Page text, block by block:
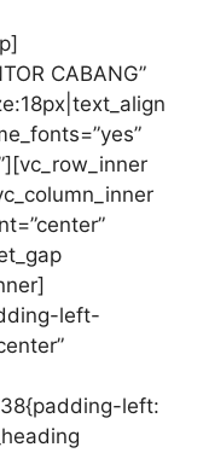
CABANG”
left-
left: